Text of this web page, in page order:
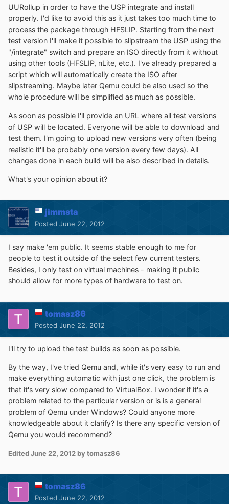
UURollup in order to have the USP integrate and install
properly. I'd like to avoid this as it just takes too much time to
process the package through HFSLIP. Starting from the next
test version I'll make it possible to slipstream the USP using the
"/integrate" switch and prepare an ISO directly from it without
using other tools (HFSLIP, nLite, etc.). I've already prepared a
script which will automatically create the ISO after
slipstreaming. Maybe later Qemu could be also used so the
whole procedure will be simplified as much as possible.
As soon as possible I'll provide an URL where all test versions
of USP will be located. Everyone will be able to download and
test them. I'm going to upload new versions very often (being
realistic it'll be probably one version every few days). All
changes done in each build will be also described in details.
What's your opinion about it?
jimmsta
Posted June 22, 2012
I say make 'em public. It seems stable enough to me for
people to test it outside of the select few current testers.
Besides, I only test on virtual machines - making it public
should allow for more types of hardware to test on.
tomasz86
Posted June 22, 2012
I'll try to upload the test builds as soon as possible.
By the way, I've tried Qemu and, while it's very easy to run and
make everything automatic with just one click, the problem is
that it's very slow compared to VirtualBox. I wonder if it's a
problem related to the particular version or is is a general
problem of Qemu under Windows? Could anyone more
knowledgeable about it clarify? Is there any specific version of
Qemu you would recommend?
EditedJune 22, 2012 by tomasz86
tomasz86
Posted June 22, 2012